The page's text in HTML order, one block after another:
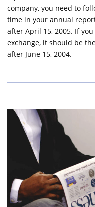
company, you need to
time in your annual
after April 15, 2005. If
exchange, it should be
after June 15, 2004.